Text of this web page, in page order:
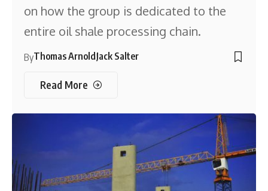
on how the group is dedicated to the
entire oil shale processing chain.
ByThomas ArnoldJack Salter
Read More